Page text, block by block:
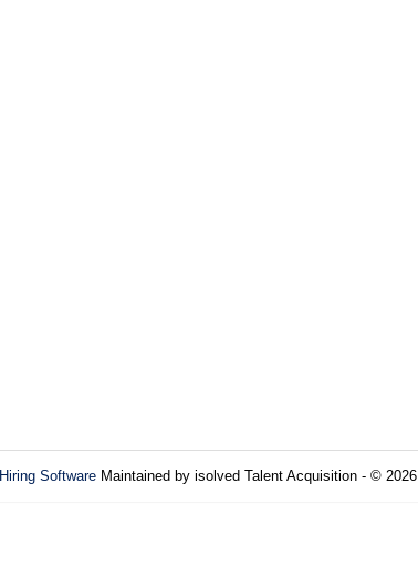
Hiring SoftwareMaintained by isolved Talent Acquisition - © 2026